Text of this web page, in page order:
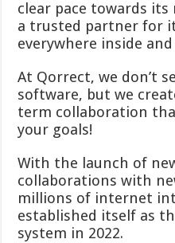
clear pace towards
a trusted partner for
everywhere inside
At Qorrect, we don’t
software, but we
term collaboration
your goals!
With the launch of
collaborations with
millions of internet
established itself as
system in 2022.